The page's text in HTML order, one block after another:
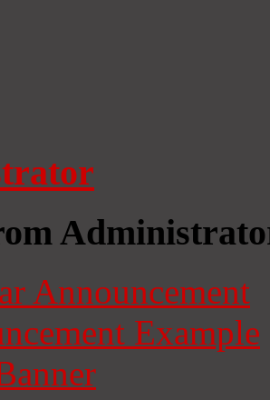
Announcement
Example